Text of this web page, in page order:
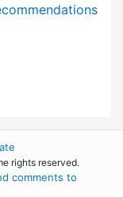
rights reserved.
comments to